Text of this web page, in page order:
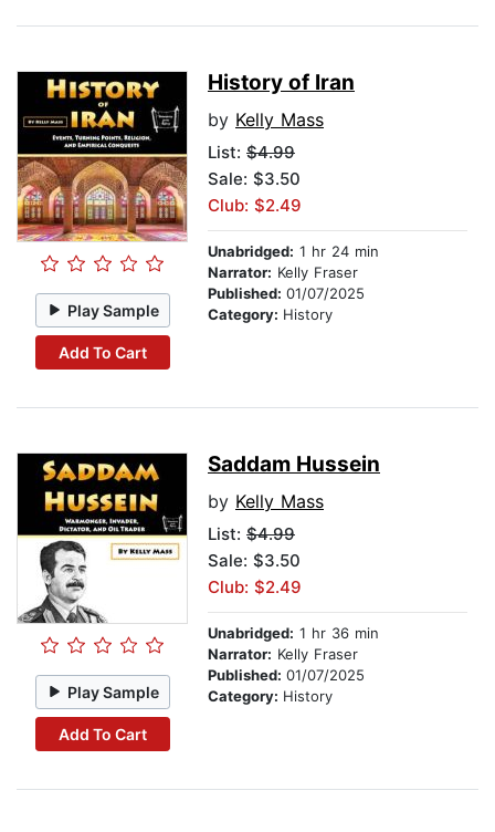
Play Sample
Add To Cart
History of Iran
by Kelly Mass
List: $4.99
Sale: $3.50
Club: $2.49
Unabridged: 1 hr 24 min
Narrator: Kelly Fraser
Published: 01/07/2025
Category: History
Play Sample
Add To Cart
Saddam Hussein
by Kelly Mass
List: $4.99
Sale: $3.50
Club: $2.49
Unabridged: 1 hr 36 min
Narrator: Kelly Fraser
Published: 01/07/2025
Category: History